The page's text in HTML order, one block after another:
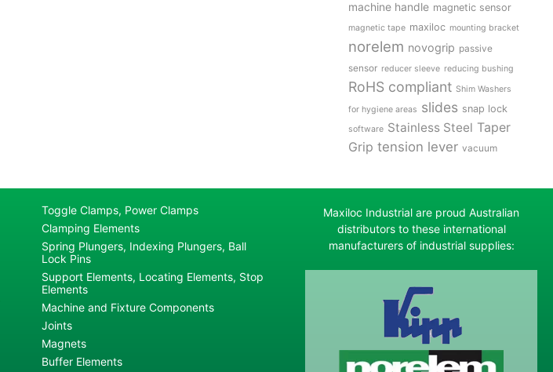
machine handle magnetic sensor
magnetic tape maxiloc mounting bracket
norelem novogrip passive
sensor reducer sleeve reducing bushing
RoHS compliant Shim Washers
for hygiene areas slides snap lock
software Stainless Steel Taper
Grip tension lever vacuum
Toggle Clamps, Power Clamps
Clamping Elements
Spring Plungers, Indexing Plungers, Ball
Lock Pins
Support Elements, Locating Elements, Stop
Elements
Machine and Fixture Components
Joints
Magnets
Buffer Elements
Maxiloc Industrial are proud Australian
distributors to these international
manufacturers of industrial supplies: